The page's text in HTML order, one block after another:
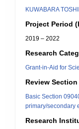
KUWABARA
Project Period
2019 – 2022
Research
Grant-in-Aid for
Review Section
Basic Section
primary/secondary
Research